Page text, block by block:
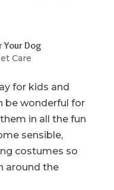
Your Dog
Care
for kids and
be wonderful for
in all the fun
sensible,
costumes so
around the